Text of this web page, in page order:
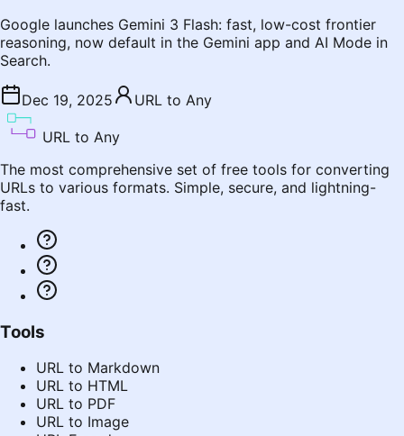
Google launches Gemini 3 Flash: fast, low-cost frontier
reasoning, now default in the Gemini app and AI Mode in
Search.
Dec 19, 2025 URL to Any
URL to Any
The most comprehensive set of free tools for converting
URLs to various formats. Simple, secure, and lightning-
fast.
Tools
URL to Markdown
URL to HTML
URL to PDF
URL to Image